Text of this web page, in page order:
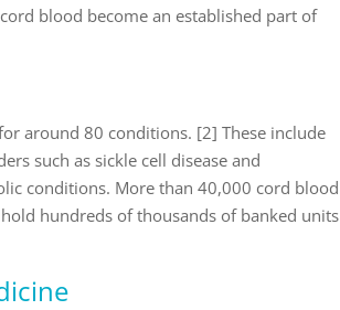
blood become an established part of
around 80 conditions. [2] These include
such as sickle cell disease and
conditions. More than 40,000 cord blood
hundreds of thousands of banked units